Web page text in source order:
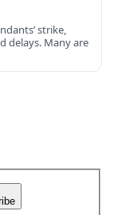
strike,
delays. Many are